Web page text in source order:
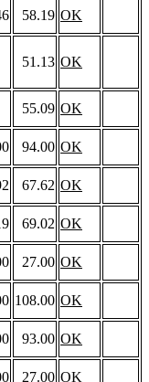
58.19 OK
51.13 OK
55.09 OK
94.00 OK
67.62 OK
69.02 OK
27.00 OK
108.00 OK
93.00 OK
27.00 OK